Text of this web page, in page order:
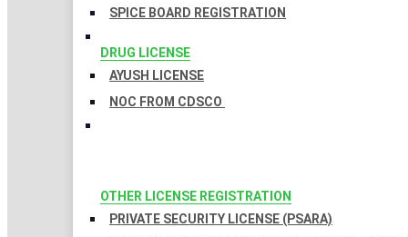
SPICE BOARD REGISTRATION
DRUG LICENSE
AYUSH LICENSE
NOC FROM CDSCO
OTHER LICENSE REGISTRATION
PRIVATE SECURITY LICENSE (PSARA)